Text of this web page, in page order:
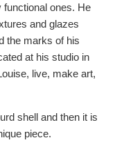
functional ones. He
and glazes
the marks of his
at his studio in
live, make art,
shell and then it is
piece.